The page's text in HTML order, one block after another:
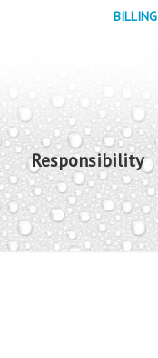
BILLING
Responsibility